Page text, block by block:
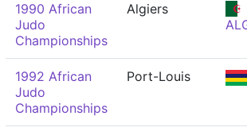
1990 African
Judo
Championships
Algiers
1992 African
Judo
Championships
Port-Louis